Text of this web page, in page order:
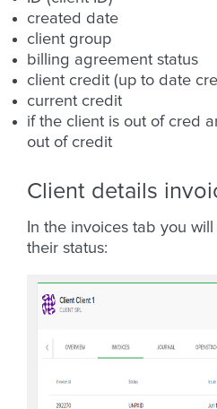
created date
client group
billing agreement status
client credit (up to date
current credit
if the client is out of cred
out of credit
Client details
In the invoices tab you
their status: